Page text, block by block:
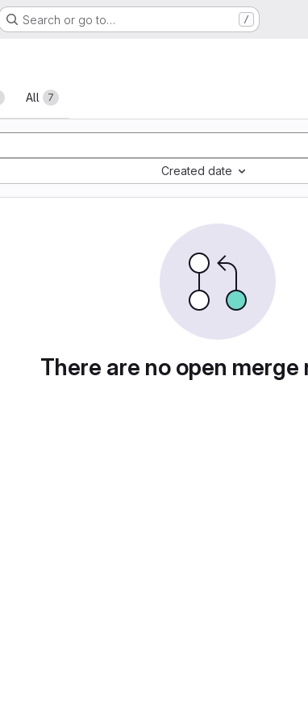
Search or go to… /
All 7
Created date
There are no open merge